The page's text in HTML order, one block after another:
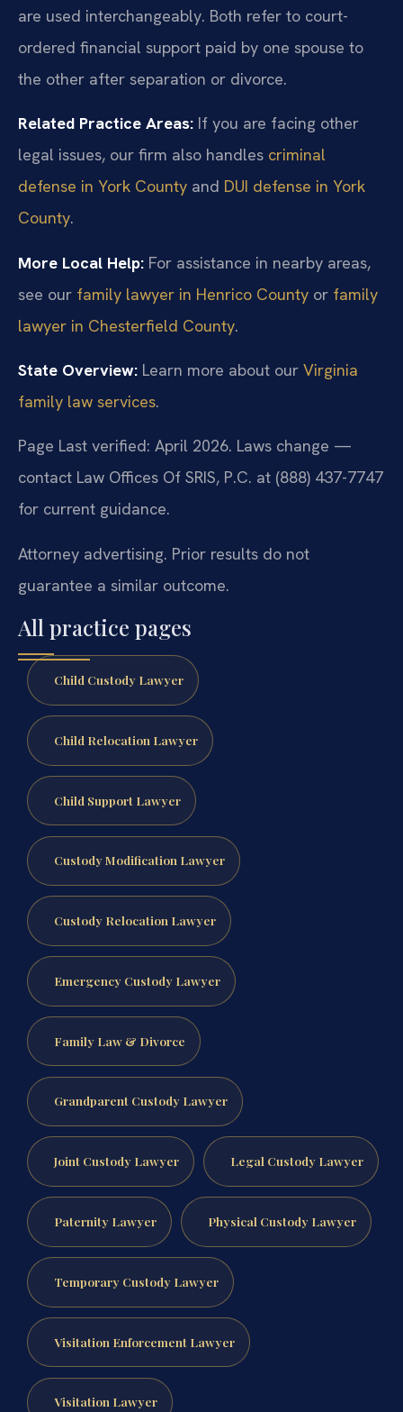
are used interchangeably. Both refer to court-
ordered financial support paid by one spouse to
the other after separation or divorce.
Related Practice Areas: If you are facing other
legal issues, our firm also handles criminal
defense in York County and DUI defense in York
County.
More Local Help: For assistance in nearby areas,
see our family lawyer in Henrico County or family
lawyer in Chesterfield County.
State Overview: Learn more about our Virginia
family law services.
Page Last verified: April 2026. Laws change —
contact Law Offices Of SRIS, P.C. at (888) 437-7747
for current guidance.
Attorney advertising. Prior results do not
guarantee a similar outcome.
All practice pages
Child Custody Lawyer
Child Relocation Lawyer
Child Support Lawyer
Custody Modification Lawyer
Custody Relocation Lawyer
Emergency Custody Lawyer
Family Law & Divorce
Grandparent Custody Lawyer
Joint Custody Lawyer Legal Custody Lawyer
Paternity Lawyer Physical Custody Lawyer
Temporary Custody Lawyer
Visitation Enforcement Lawyer
Visitation Lawyer